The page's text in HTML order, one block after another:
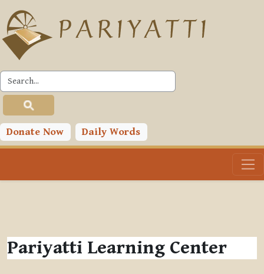
Skip to main content
Donate Now Daily Words
Pariyatti Learning Center